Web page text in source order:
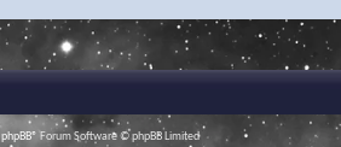
phpBB® Forum Software © phpBB Limited